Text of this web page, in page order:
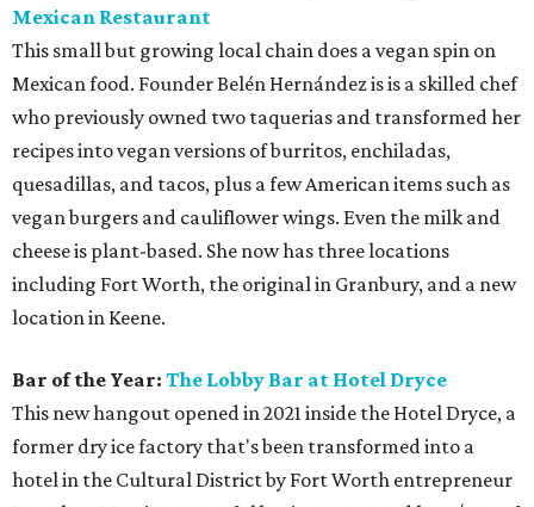
Mexican Restaurant
This small but growing local chain does a vegan spin on
Mexican food. Founder Belén Hernández is is a skilled chef
who previously owned two taquerias and transformed her
recipes into vegan versions of burritos, enchiladas,
quesadillas, and tacos, plus a few American items such as
vegan burgers and cauliflower wings. Even the milk and
cheese is plant-based. She now has three locations
including Fort Worth, the original in Granbury, and a new
location in Keene.
Bar of the Year: The Lobby Bar at Hotel Dryce
This new hangout opened in 2021 inside the Hotel Dryce, a
former dry ice factory that's been transformed into a
hotel in the Cultural District by Fort Worth entrepreneur